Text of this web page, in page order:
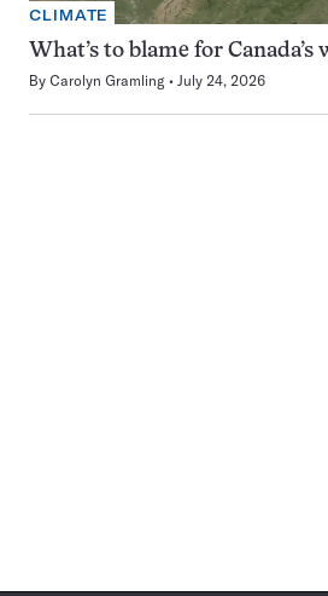
CLIMATE
What’s to blame for
By Carolyn Gramling July 24, 2026